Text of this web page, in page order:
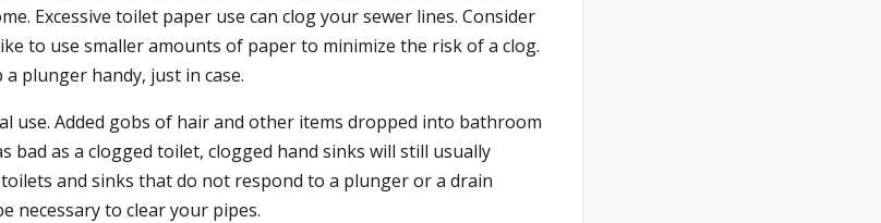
Excessive toilet paper use can clog your sewer lines. Consider
to use smaller amounts of paper to minimize the risk of a clog.
plunger handy, just in case.
use. Added gobs of hair and other items dropped into bathroom
bad as a clogged toilet, clogged hand sinks will still usually
and sinks that do not respond to a plunger or a drain
necessary to clear your pipes.